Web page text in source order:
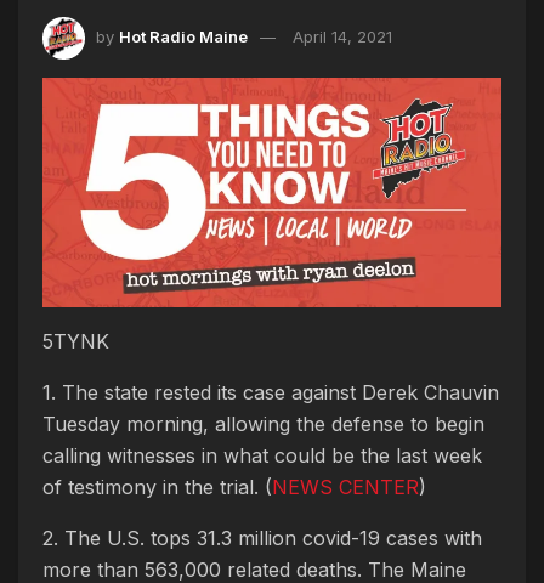
by Hot Radio Maine April 14, 2021
5TYNK
1. The state rested its case against Derek Chauvin
Tuesday morning, allowing the defense to begin
calling witnesses in what could be the last week
of testimony in the trial. (NEWS CENTER)
2. The U.S. tops 31.3 million covid-19 cases with
more than 563,000 related deaths. The Maine